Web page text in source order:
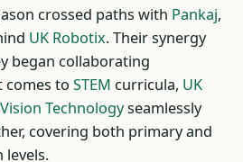
crossed paths with Pankaj,
UK Robotix. Their synergy
began collaborating
comes to STEM curricula, UK
Technologyseamlessly
covering both primary and
levels.